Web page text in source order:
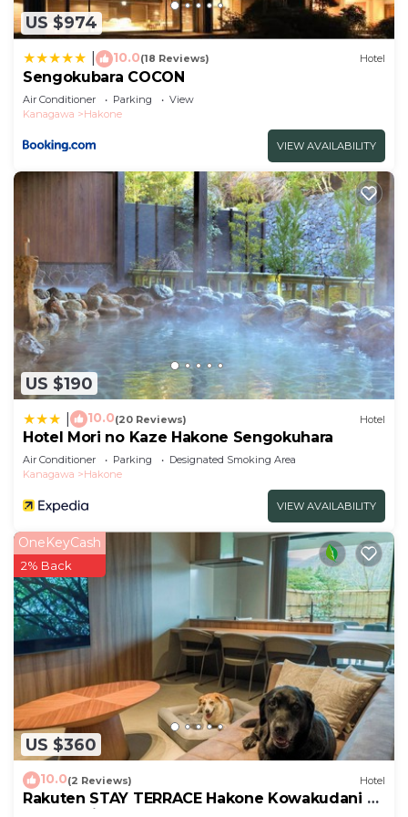
US $974
10.0(18 Reviews) Hotel
Sengokubara COCON
Air Conditioner Parking
View
Kanagawa
Hakone
VIEW AVAILABILITY
US $190
10.0(20 Reviews) Hotel
Hotel Mori no Kaze Hakone Sengokuhara
Air Conditioner Parking
Designated Smoking Area
Kanagawa
Hakone
VIEW AVAILABILITY
US $360
OneKeyCash
2% Back
10.0(2 Reviews) Hotel
Rakuten STAY TERRACE Hakone Kowakudani D